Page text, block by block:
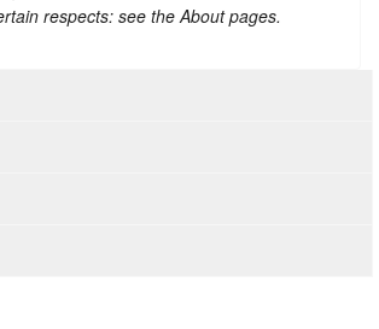
respects: see the About pages.